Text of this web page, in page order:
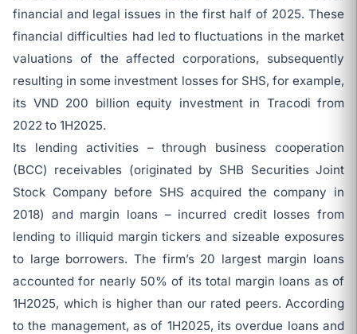
financial and legal issues in the first half of 2025. These
financial difficulties had led to fluctuations in the market
valuations of the affected corporations, subsequently
resulting in some investment losses for SHS, for example,
its VND 200 billion equity investment in Tracodi from
2022 to 1H2025.
Its lending activities – through business cooperation
(BCC) receivables (originated by SHB Securities Joint
Stock Company before SHS acquired the company in
2018) and margin loans – incurred credit losses from
lending to illiquid margin tickers and sizeable exposures
to large borrowers. The firm’s 20 largest margin loans
accounted for nearly 50% of its total margin loans as of
1H2025, which is higher than our rated peers. According
to the management, as of 1H2025, its overdue loans and